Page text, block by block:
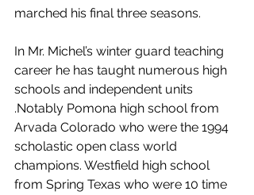
marched his final three seasons.
In Mr. Michel’s winter guard teaching
career he has taught numerous high
schools and independent units
.Notably Pomona high school from
Arvada Colorado who were the 1994
scholastic open class world
champions. Westfield high school
from Spring Texas who were 10 time